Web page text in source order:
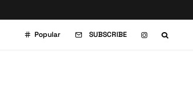
Popular SUBSCRIBE